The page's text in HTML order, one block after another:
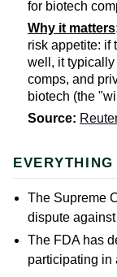
for biotech
Why it matters
risk appetite: if
well, it
comps, and
biotech (the
Source:
The Supreme
dispute
The FDA has
participating